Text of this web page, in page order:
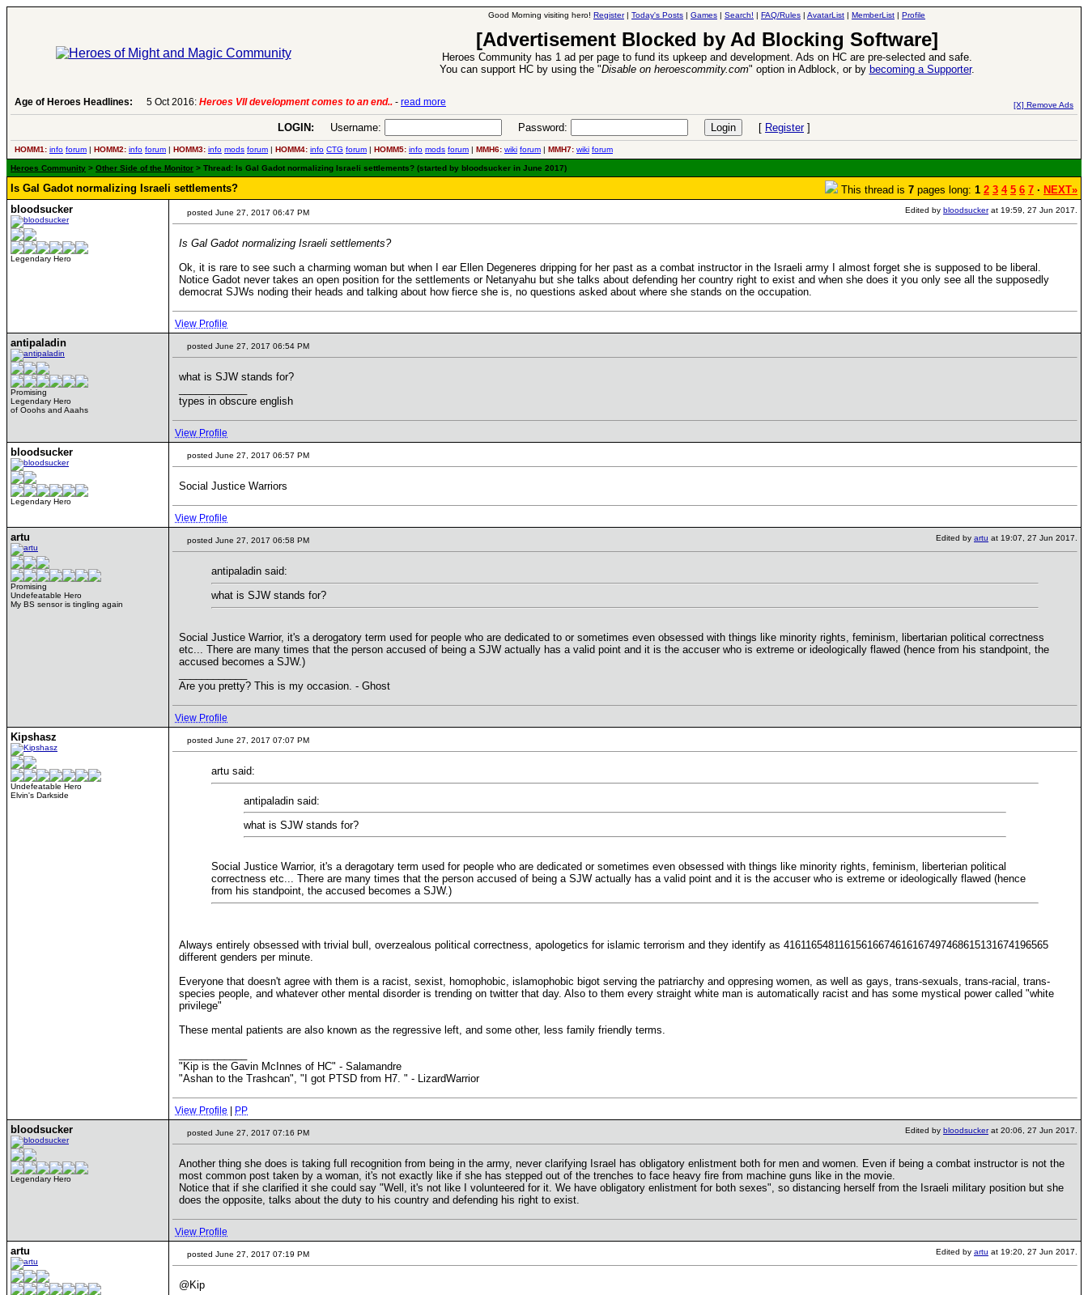
Good Morning visiting hero! Register| Today's Posts | Games | Search! | FAQ/Rules | AvatarList | MemberList | Profile
[Advertisement Blocked by Ad Blocking Software]
Heroes Community has 1 ad per page to fund its upkeep and development. Ads on HC are pre-selected and safe.
You can support HC by using the "Disable on heroescommity.com" option in Adblock, or by becoming a Supporter.
Age of Heroes Headlines: 6 Aug 2016:Troubled Heroes VII Expansion Release-read more [X] Remove Ads
LOGIN: Username: Password: [ Register]
HOMM1: info forum | HOMM2: info forum | HOMM3: info mods forum | HOMM4: info CTG forum | HOMM5: info mods forum | MMH6: wiki forum | MMH7: wiki forum
Heroes Community > Other Side of the Monitor > Thread: Is Gal Gadot normalizing Israeli settlements? (started by bloodsucker in June 2017)
Is Gal Gadot normalizing Israeli settlements? This thread is 7 pages long: 1 2 3 4 5 6 7 · NEXT»
bloodsucker
Legendary Hero
posted June 27, 2017 06:47 PM Edited by bloodsuckerat 19:59, 27 Jun 2017.
Is Gal Gadot normalizing Israeli settlements?
Ok, it is rare to see such a charming woman but when I ear Ellen Degeneres dripping for her past as a combat instructor in the Israeli army I almost forget she is supposed to be liberal.
Notice Gadot never takes an open position for the settlements or Netanyahu but she talks about defending her country right to exist and when she does it you only see all the supposedly
democrat SJWs noding their heads and talking about how fierce she is, no questions asked about where she stands on the occupation.
View Profile
antipaladin
Promising
Legendary Hero
of Ooohs and Aaahs
posted June 27, 2017 06:54 PM
what is SJW stands for?
types in obscure english
View Profile
bloodsucker
Legendary Hero
posted June 27, 2017 06:57 PM
Social Justice Warriors
View Profile
artu
Promising
Undefeatable Hero
My BS sensor is tingling again
posted June 27, 2017 06:58 PM Edited by artu at 19:07, 27 Jun 2017.
antipaladin said:
what is SJW stands for?
Social Justice Warrior, it's a derogatory term used for people who are dedicated to or sometimes even obsessed with things like minority rights, feminism, libertarian political correctness
etc... There are many times that the person accused of being a SJW actually has a valid point and it is the accuser who is extreme or ideologically flawed (hence from his standpoint, the
accused becomes a SJW.)
Are you pretty? This is my occasion. - Ghost
View Profile
Kipshasz
Undefeatable Hero
Elvin's Darkside
posted June 27, 2017 07:07 PM
artu said:
antipaladin said:
what is SJW stands for?
Social Justice Warrior, it's a deragotary term used for people who are dedicated or sometimes even obsessed with things like minority rights, feminism, liberterian political
correctness etc... There are many times that the person accused of being a SJW actually has a valid point and it is the accuser who is extreme or ideologically flawed (hence
from his standpoint, the accused becomes a SJW.)
Always entirely obsessed with trivial bull, overzealous political correctness, apologetics for islamic terrorism and they identify as 41611654811615616674616167497468615131674196565
different genders per minute.
Everyone that doesn't agree with them is a racist, sexist, homophobic, islamophobic bigot serving the patriarchy and oppresing women, as well as gays, trans-sexuals, trans-racial, trans-
species people, and whatever other mental disorder is trending on twitter that day. Also to them every straight white man is automatically racist and has some mystical power called "white
privilege"
These mental patients are also known as the regressive left, and some other, less family friendly terms.
"Kip is the Gavin McInnes of HC" - Salamandre
"Ashan to the Trashcan", "I got PTSD from H7. " - LizardWarrior
View Profile PP
bloodsucker
Legendary Hero
posted June 27, 2017 07:16 PM Edited by bloodsuckerat 20:06, 27 Jun 2017.
Another thing she does is taking full recognition from being in the army, never clarifying Israel has obligatory enlistment both for men and women. Even if being a combat instructor is not the
most common post taken by a woman, it's not exactly like if she has stepped out of the trenches to face heavy fire from machine guns like in the movie.
Notice that if she clarified it she could say "Well, it's not like I volunteered for it. We have obligatory enlistment for both sexes", so distancing herself from the Israeli military position but she
does the opposite, talks about the duty to his country and defending his right to exist.
View Profile
artu posted June 27, 2017 07:19 PM Edited by artu at 19:20, 27 Jun 2017.
@Kip